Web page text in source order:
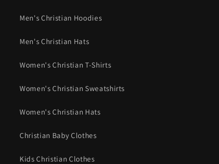
Men's Christian Hoodies
Men's Christian Hats
Women's Christian T-Shirts
Women's Christian Sweatshirts
Women's Christian Hats
Christian Baby Clothes
Kids Christian Clothes